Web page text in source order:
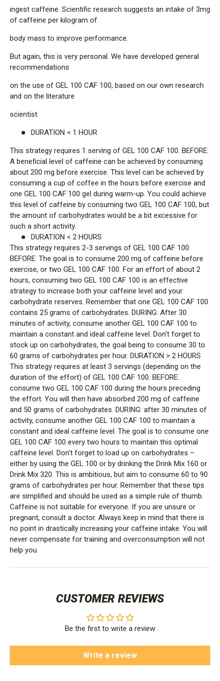
ingest caffeine. Scientific research suggests an intake of 3mg
of caffeine per kilogram of
body mass to improve performance.
But again, this is very personal. We have developed general
recommendations
on the use of GEL 100 CAF 100, based on our own research
and on the literature
scientist.
DURATION < 1 HOUR
This strategy requires 1 serving of GEL 100 CAF 100. BEFORE:
A beneficial level of caffeine can be achieved by consuming
about 200 mg before exercise. This level can be achieved by
consuming a cup of coffee in the hours before exercise and
one GEL 100 CAF 100 gel during warm-up. You could achieve
this level of caffeine by consuming two GEL 100 CAF 100, but
the amount of carbohydrates would be a bit excessive for
such a short activity.
DURATION < 2 HOURS
This strategy requires 2-3 servings of GEL 100 CAF 100.
BEFORE: The goal is to consume 200 mg of caffeine before
exercise, or two GEL 100 CAF 100. For an effort of about 2
hours, consuming two GEL 100 CAF 100 is an effective
strategy to increase both your caffeine level and your
carbohydrate reserves. Remember that one GEL 100 CAF 100
contains 25 grams of carbohydrates. DURING: After 30
minutes of activity, consume another GEL 100 CAF 100 to
maintain a constant and ideal caffeine level. Don't forget to
stock up on carbohydrates, the goal being to consume 30 to
60 grams of carbohydrates per hour. DURATION > 2 HOURS
This strategy requires at least 3 servings (depending on the
duration of the effort) of GEL 100 CAF 100. BEFORE:
consume two GEL 100 CAF 100 during the hours preceding
the effort. You will then have absorbed 200 mg of caffeine
and 50 grams of carbohydrates. DURING: after 30 minutes of
activity, consume another GEL 100 CAF 100 to maintain a
constant and ideal caffeine level. The goal is to consume one
GEL 100 CAF 100 every two hours to maintain this optimal
caffeine level. Don’t forget to load up on carbohydrates –
either by using the GEL 100 or by drinking the Drink Mix 160 or
Drink Mix 320. This is ambitious, but aim to consume 60 to 90
grams of carbohydrates per hour. Remember that these tips
are simplified and should be used as a simple rule of thumb.
Caffeine is not suitable for everyone. If you are unsure or
pregnant, consult a doctor. Always keep in mind that there is
no point in drastically increasing your caffeine intake. You will
never compensate for training and overconsumption will not
help you.
CUSTOMER REVIEWS
Be the first to write a review
Write a review